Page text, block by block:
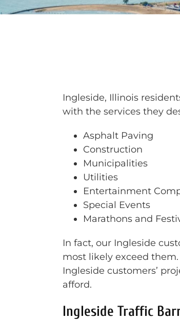
Ingleside, Illinois
with the services they
Asphalt Paving
Construction
Municipalities
Utilities
Entertainment
Special Events
Marathons and
In fact, our Ingleside
most likely exceed
Ingleside customers’
afford.
Ingleside Traffic